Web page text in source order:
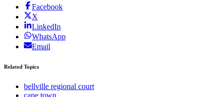
Facebook
X
LinkedIn
WhatsApp
Email
Related Topics
bellville regional court
cape town